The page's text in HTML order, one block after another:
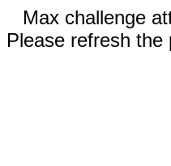
Max challenge
Please refresh the